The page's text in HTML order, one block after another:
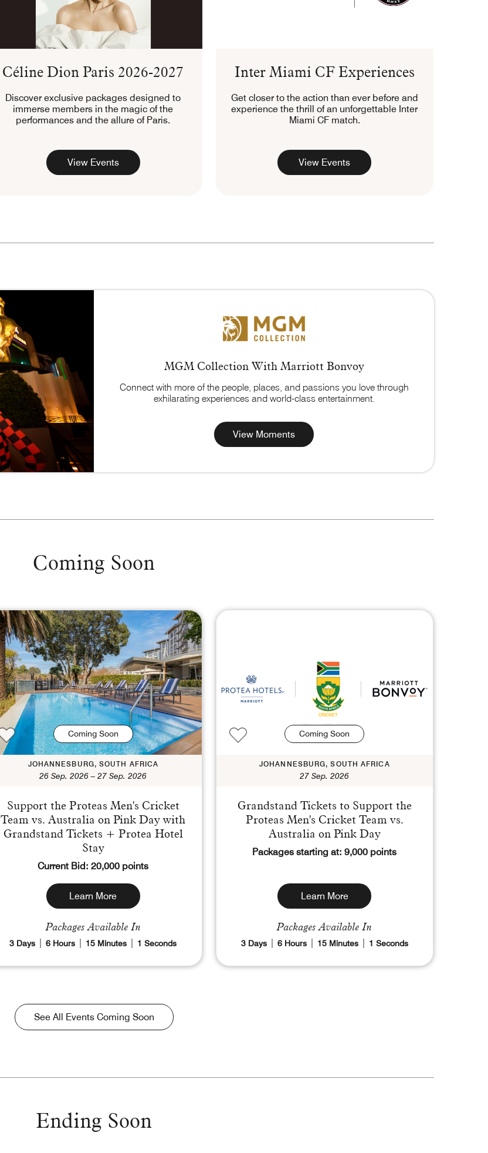
Céline Dion Paris 2026-2027
Discover exclusive packages designed to
immerse members in the magic of the
performances and the allure of Paris.
View Events
Inter Miami CF Experiences
Get closer to the action than ever before and
experience the thrill of an unforgettable Inter
Miami CF match.
View Events
MGM Collection With Marriott Bonvoy
Connect with more of the people, places, and passions you love through
exhilarating experiences and world-class entertainment.
View Moments
Coming Soon
Coming Soon
JOHANNESBURG, SOUTH AFRICA
26 Sep. 2026 – 27 Sep. 2026
Support the Proteas Men's Cricket
Team vs. Australia on Pink Day with
Grandstand Tickets + Protea Hotel
Stay
Current Bid: 20,000 points
Learn More
Packages Available In
3 Days 6 Hours 14 Minutes 59 Seconds
Coming Soon
JOHANNESBURG, SOUTH AFRICA
27 Sep. 2026
Grandstand Tickets to Support the
Proteas Men's Cricket Team vs.
Australia on Pink Day
Packages starting at: 9,000 points
Learn More
Packages Available In
3 Days 6 Hours 14 Minutes 59 Seconds
See All Events Coming Soon
Ending Soon